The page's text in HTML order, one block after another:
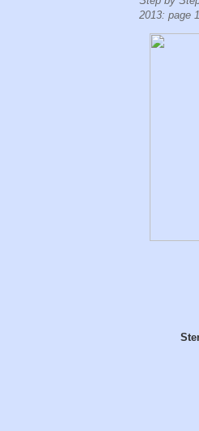
2013: page